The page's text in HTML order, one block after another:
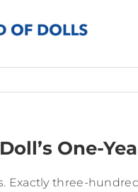
One-
Exactly three-